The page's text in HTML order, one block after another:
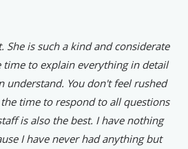
She is such a kind and considerate
time to explain everything in detail
understand. You don't feel rushed
time to respond to all questions
is also the best. I have nothing
I have never had anything but